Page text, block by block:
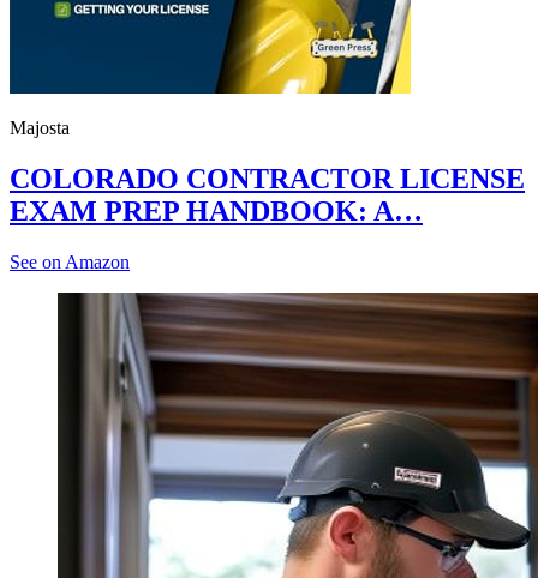
Majosta
COLORADO CONTRACTOR LICENSE
EXAM PREP HANDBOOK: A…
See on Amazon